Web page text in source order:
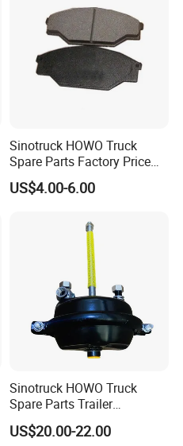
Sinotruck HOWO Truck
Spare Parts Factory Price
Auto Parts Front Disc Brake
Pad for Saic Mg Zs
US$4.00-6.00
Sinotruck HOWO Truck
Spare Parts Trailer
Accessories T30 Truck
Trailer Part T3030 Air Brake
US$20.00-22.00